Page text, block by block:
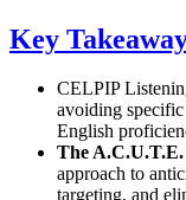
Key
CELPIP
avoiding specific
English
The
approach to
targeting, and